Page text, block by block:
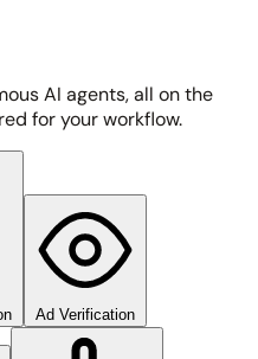
AI agents, all on the
for your workflow.
Ad Verification